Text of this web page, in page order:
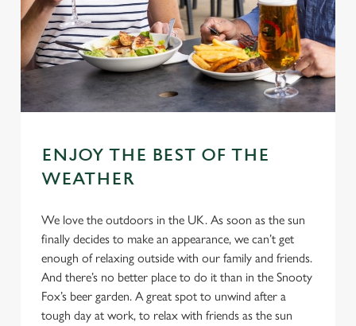
ENJOY THE BEST OF THE
WEATHER
We love the outdoors in the UK. As soon as the sun
finally decides to make an appearance, we can’t get
enough of relaxing outside with our family and friends.
And there’s no better place to do it than in the Snooty
Fox’s beer garden. A great spot to unwind after a
tough day at work, to relax with friends as the sun